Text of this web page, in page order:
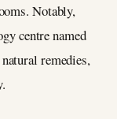
Notably,
centre named
remedies,